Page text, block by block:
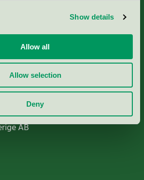
Show details
Allow all
Allow selection
Deny
Portal
Printing
AB